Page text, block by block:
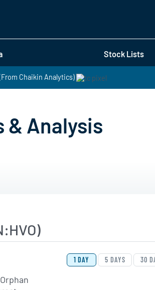
Stock Lists
Chaikin Analytics)
& Analysis
View Price History
Skip Price History
1 DAY 5 DAYS 30